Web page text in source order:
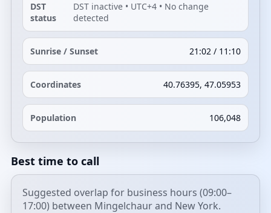
DST
status
DST inactive • UTC+4 • No change
detected
Sunrise / Sunset 21:02 / 11:10
Coordinates 40.76395, 47.05953
Population 106,048
Best time to call
Suggested overlap for business hours (09:00–
17:00) between Mingelchaur and New York.